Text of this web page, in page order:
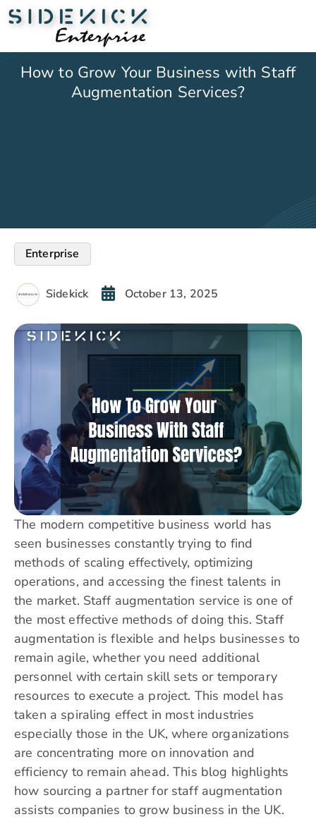
How to Grow Your Business with Staff
Augmentation Services?
Enterprise
Sidekick October 13, 2025
The modern competitive business world has
seen businesses constantly trying to find
methods of scaling effectively, optimizing
operations, and accessing the finest talents in
the market. Staff augmentation service is one of
the most effective methods of doing this. Staff
augmentation is flexible and helps businesses to
remain agile, whether you need additional
personnel with certain skill sets or temporary
resources to execute a project. This model has
taken a spiraling effect in most industries
especially those in the UK, where organizations
are concentrating more on innovation and
efficiency to remain ahead. This blog highlights
how sourcing a partner for staff augmentation
assists companies to grow business in the UK.